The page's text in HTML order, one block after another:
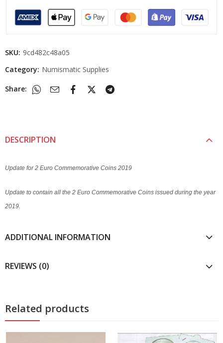
SKU: 9cd482c48a05
Category: Numismatic Supplies
Share:
DESCRIPTION
Update for 2 Euro Commemorative Coins 2019
Update to contain all the 2 Euro Commemorative Coins issued during the year
2019.
ADDITIONAL INFORMATION
REVIEWS (0)
Related products